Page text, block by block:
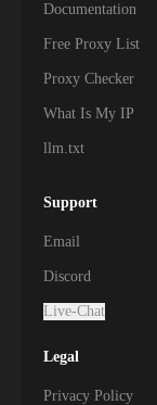
Documentation
Free Proxy List
Proxy Checker
What Is My IP
llm.txt
Support
Email
Discord
Live-Chat
Legal
Privacy Policy